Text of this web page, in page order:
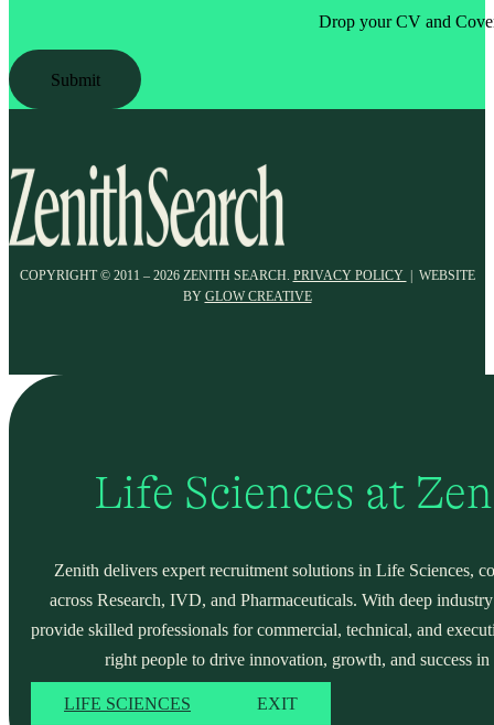
Drop your CV and
Submit
COPYRIGHT © 2011 – 2026 ZENITH SEARCH. PRIVACY POLICY
| WEBSITE
BY GLOW CREATIVE
Life Sciences at
Zenith delivers expert recruitment solutions in Life Sciences,
across Research, IVD, and Pharmaceuticals. With deep
provide skilled professionals for commercial, technical, and
right people to drive innovation, growth, and success
LIFE SCIENCES EXIT